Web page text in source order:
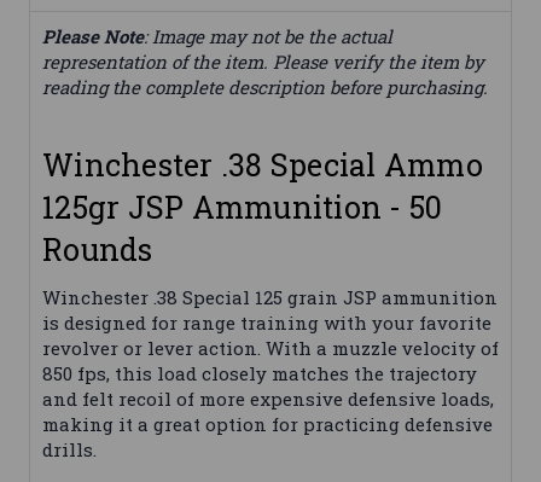
Please Note: Image may not be the actual
representation of the item. Please verify the item by
reading the complete description before purchasing.
Winchester .38 Special Ammo
125gr JSP Ammunition - 50
Rounds
Winchester .38 Special 125 grain JSP ammunition
is designed for range training with your favorite
revolver or lever action. With a muzzle velocity of
850 fps, this load closely matches the trajectory
and felt recoil of more expensive defensive loads,
making it a great option for practicing defensive
drills.